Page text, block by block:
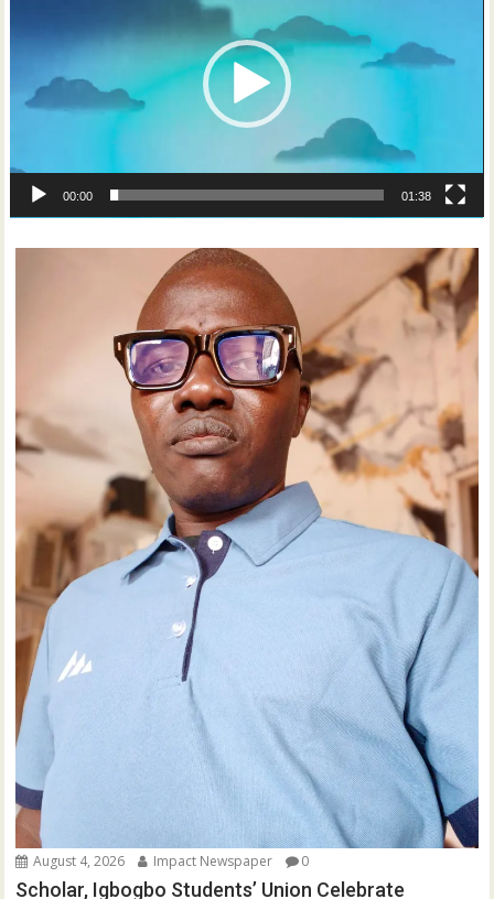
00:00 01:38
August 4, 2026 Impact Newspaper 0
Scholar, Igbogbo Students’ Union Celebrate